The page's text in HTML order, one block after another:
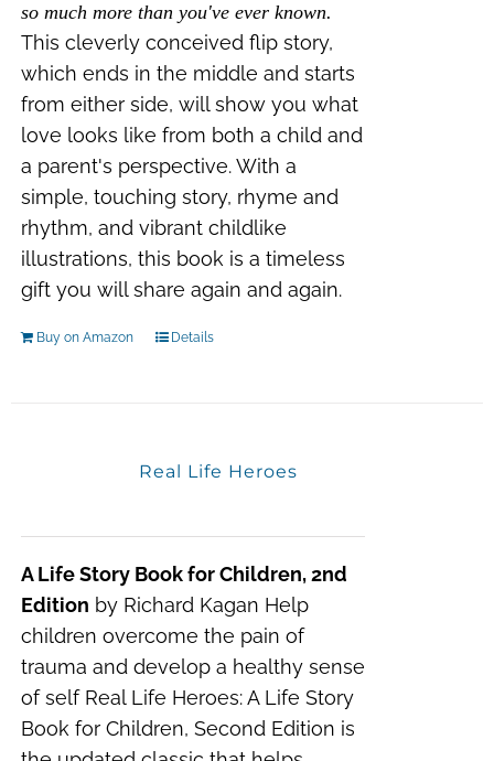
so much more than you've ever known.
This cleverly conceived flip story,
which ends in the middle and starts
from either side, will show you what
love looks like from both a child and
a parent's perspective. With a
simple, touching story, rhyme and
rhythm, and vibrant childlike
illustrations, this book is a timeless
gift you will share again and again.
Buy on Amazon Details
Real Life Heroes
A Life Story Book for Children, 2nd
Edition by Richard Kagan Help
children overcome the pain of
trauma and develop a healthy sense
of self Real Life Heroes: A Life Story
Book for Children, Second Edition is